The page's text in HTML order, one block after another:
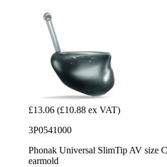
£13.06 (£10.88 ex VAT)
3P0541000
Phonak Universal SlimTip AV size
earmold